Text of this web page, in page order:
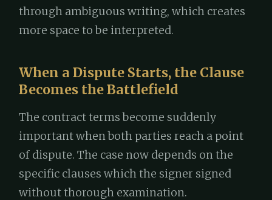
through ambiguous writing, which creates
more space to be interpreted.
When a Dispute Starts, the Clause
Becomes the Battlefield
The contract terms become suddenly
important when both parties reach a point
of dispute. The case now depends on the
specific clauses which the signer signed
without thorough examination.